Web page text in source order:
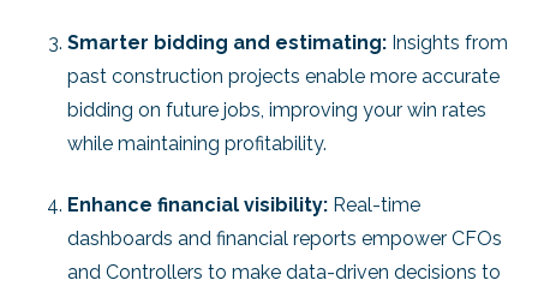
Smarter bidding and estimating: Insights from
past construction projects enable more accurate
bidding on future jobs, improving your win rates
while maintaining profitability.
Enhance financial visibility: Real-time
dashboards and financial reports empower CFOs
and Controllers to make data-driven decisions to